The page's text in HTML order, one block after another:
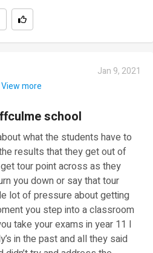
Jan 9, 2021
View more
school
what the students have to
results that they get out of
tour point across as they
you down or say that tour
lot of pressure about getting
you step into a classroom
take your exams in year 11 I
in the past and all they said